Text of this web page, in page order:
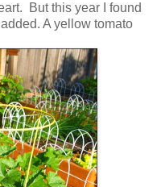
But this year I found
A yellow tomato